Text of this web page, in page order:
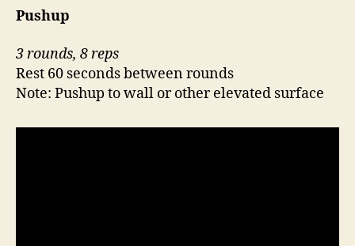
Pushup
3 rounds, 8 reps
Rest 60 seconds between rounds
Note: Pushup to wall or other elevated surface